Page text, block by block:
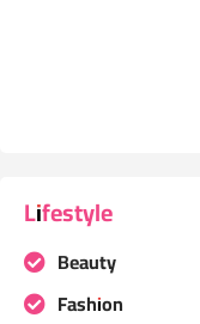
Lifestyle
Beauty
Fashion